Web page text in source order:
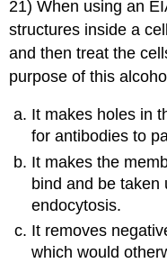
21) When using an
structures inside a
and then treat the
purpose of this
It makes holes in
for antibodies to
It makes the
bind and be taken
endocytosis.
It removes
which would